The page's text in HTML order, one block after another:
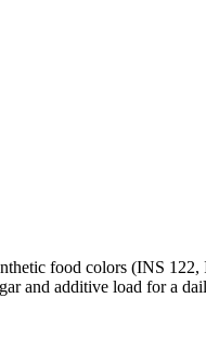
food colors (INS
and additive load for a